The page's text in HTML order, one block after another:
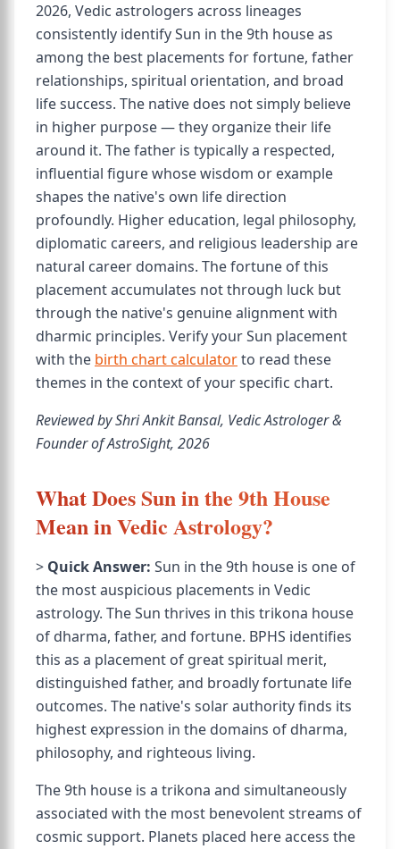
2026, Vedic astrologers across lineages
consistently identify Sun in the 9th house as
among the best placements for fortune, father
relationships, spiritual orientation, and broad
life success. The native does not simply believe
in higher purpose — they organize their life
around it. The father is typically a respected,
influential figure whose wisdom or example
shapes the native's own life direction
profoundly. Higher education, legal philosophy,
diplomatic careers, and religious leadership are
natural career domains. The fortune of this
placement accumulates not through luck but
through the native's genuine alignment with
dharmic principles. Verify your Sun placement
with the birth chart calculatorto read these
themes in the context of your specific chart.
Reviewed by Shri Ankit Bansal, Vedic Astrologer &
Founder of AstroSight, 2026
What Does Sun in the 9th House
Mean in Vedic Astrology?
> Quick Answer: Sun in the 9th house is one of
the most auspicious placements in Vedic
astrology. The Sun thrives in this trikona house
of dharma, father, and fortune. BPHS identifies
this as a placement of great spiritual merit,
distinguished father, and broadly fortunate life
outcomes. The native's solar authority finds its
highest expression in the domains of dharma,
philosophy, and righteous living.
The 9th house is a trikona and simultaneously
associated with the most benevolent streams of
cosmic support. Planets placed here access the